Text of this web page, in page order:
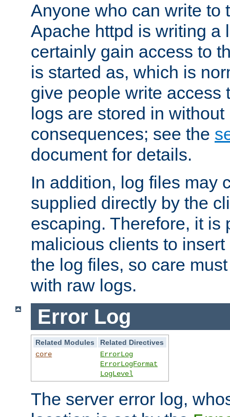
Anyone who can write to
Apache httpd is writing a
certainly gain access to
is started as, which is
give people write access
logs are stored in
consequences; see the
document for details.
In addition, log files may
supplied directly by the
escaping. Therefore, it is
malicious clients to
the log files, so care
with raw logs.
Error Log
Related Modules
Related Directives
core
ErrorLog
ErrorLogFormat
LogLevel
The server error log,